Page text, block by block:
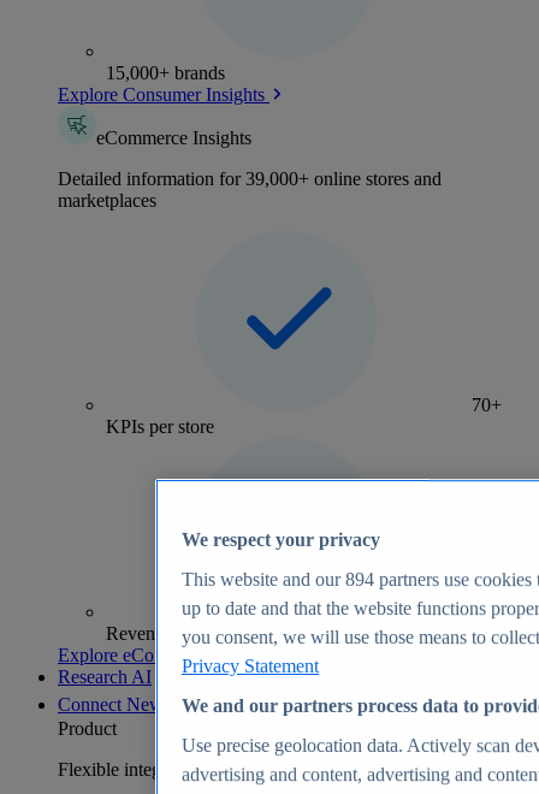
15,000+ brands
Explore Consumer Insights
eCommerce Insights
Detailed information for 39,000+ online stores and
marketplaces
70+
KPIs per store
Revenue analytics and forecasts
Explore eCommerce Insights
Research AI
Connect New
Product
Flexible integration for any environment
We respect your privacy
This website and our894 partners use cookies
up to date and that the website functions
you consent, we will use those means to
Privacy Statement
We and our partners process data to
Use precise geolocation data. Actively scan
advertising and content, advertising and